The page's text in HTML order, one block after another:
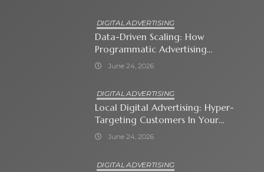
DIGITAL ADVERTISING
Data-Driven Scaling: How
Programmatic Advertising
Automates Modern Brand Growth
June 24, 2026
DIGITAL ADVERTISING
Local Digital Advertising: Hyper-
Targeting Customers In Your
Immediate Neighborhood
June 24, 2026
DIGITAL ADVERTISING